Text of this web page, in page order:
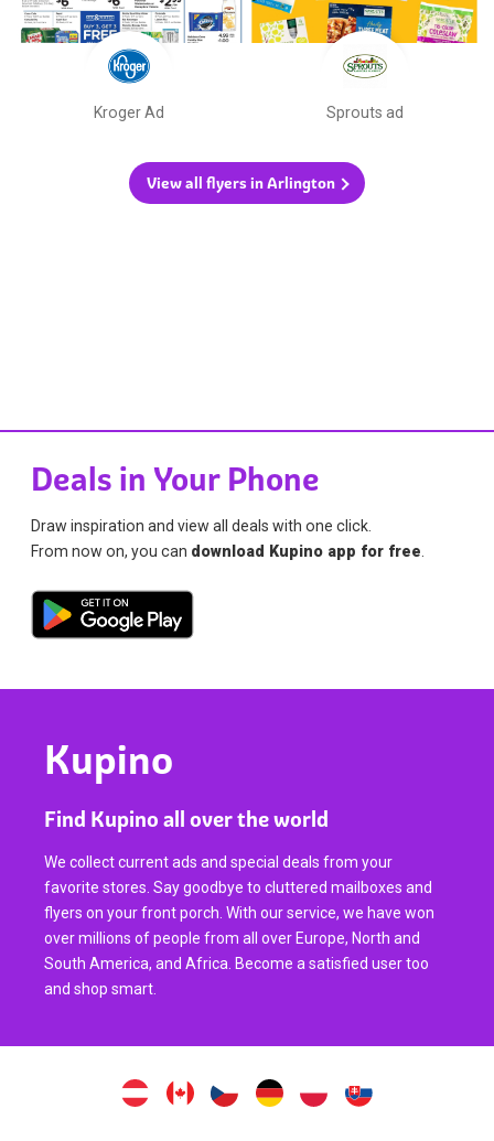
Kroger Ad Sprouts ad
View all flyers in Arlington
Deals in Your Phone
Draw inspiration and view all deals with one click.
From now on, you can download Kupino app for free.
Kupino
Find Kupino all over the world
We collect current ads and special deals from your
favorite stores. Say goodbye to cluttered mailboxes and
flyers on your front porch. With our service, we have won
over millions of people from all over Europe, North and
South America, and Africa. Become a satisfied user too
and shop smart.